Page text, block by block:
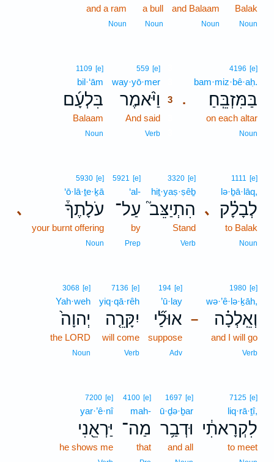
Balak
Noun
and Balaam
Noun
a bull
Noun
and a ram
Noun
.
4196 [e]
bam·miz·bê·aḥ.
בַּמִּזְבֵּֽחַ׃
on each altar
Noun
559 [e]
way·yō·mer
וַיֹּ֨אמֶר
3
And said
Verb
1109 [e]
bil·‘ām
בִּלְעָ֜ם
Balaam
Noun
､
1111 [e]
lə·ḇā·lāq,
לְבָלָ֗ק
to Balak
Noun
3320 [e]
hiṯ·yaṣ·ṣêḇ
הִתְיַצֵּב֮
Stand
Verb
5921 [e]
‘al-
עַל־
by
Prep
､
5930 [e]
‘ō·lā·ṯe·ḵā
עֹלָתֶךָ֒
your burnt offering
Noun
–
1980 [e]
wə·’ê·lə·ḵāh,
וְאֵֽלְכָ֗ה
and I will go
Verb
194 [e]
’ū·lay
אוּלַ֞י
suppose
Adv
7136 [e]
yiq·qā·rêh
יִקָּרֵ֤ה
will come
Verb
3068 [e]
Yah·weh
יְהוָה֙
the LORD
Noun
7125 [e]
liq·rā·ṯî,
לִקְרָאתִ֔י
to meet
1697 [e]
ū·ḏə·ḇar
וּדְבַ֥ר
and all
4100 [e]
mah-
מַה־
that
7200 [e]
yar·’ê·nî
יַּרְאֵ֖נִי
he shows me